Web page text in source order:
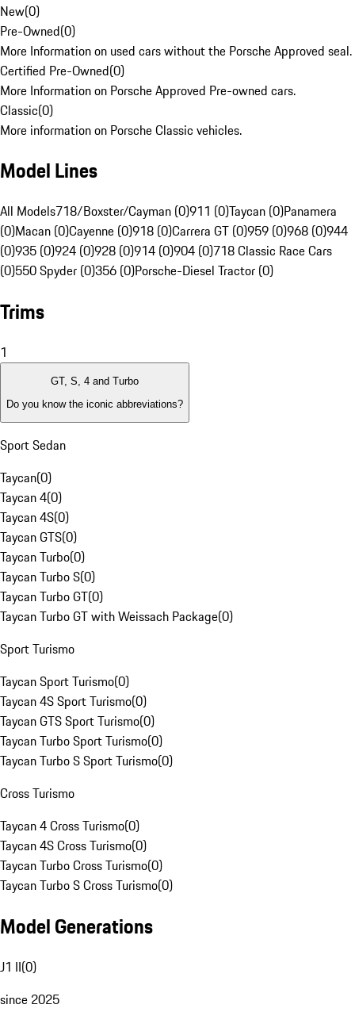
New(0)
Pre-Owned(0)
More Information on used cars without the Porsche Approved seal.
Certified Pre-Owned(0)
More Information on Porsche Approved Pre-owned cars.
Classic(0)
More information on Porsche Classic vehicles.
Model Lines
All Models718/Boxster/Cayman (0)911 (0)Taycan (0)Panamera
(0)Macan (0)Cayenne (0)918 (0)Carrera GT (0)959 (0)968 (0)944
(0)935 (0)924 (0)928 (0)914 (0)904 (0)718 Classic Race Cars
(0)550 Spyder (0)356 (0)Porsche-Diesel Tractor (0)
Trims
1
GT, S, 4 and Turbo
Do you know the iconic abbreviations?
Sport Sedan
Taycan(0)
Taycan 4(0)
Taycan 4S(0)
Taycan GTS(0)
Taycan Turbo(0)
Taycan Turbo S(0)
Taycan Turbo GT(0)
Taycan Turbo GT with Weissach Package(0)
Sport Turismo
Taycan Sport Turismo(0)
Taycan 4S Sport Turismo(0)
Taycan GTS Sport Turismo(0)
Taycan Turbo Sport Turismo(0)
Taycan Turbo S Sport Turismo(0)
Cross Turismo
Taycan 4 Cross Turismo(0)
Taycan 4S Cross Turismo(0)
Taycan Turbo Cross Turismo(0)
Taycan Turbo S Cross Turismo(0)
Model Generations
J1 II(0)
since 2025